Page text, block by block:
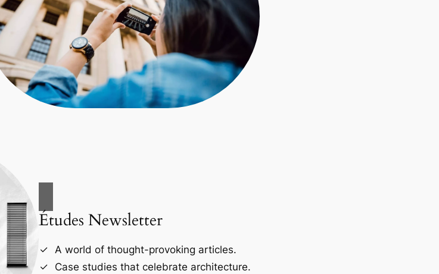
Études Newsletter
A world of thought-provoking articles.
Case studies that celebrate architecture.